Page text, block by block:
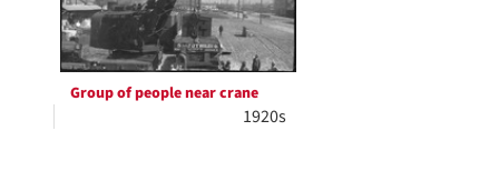
Group of people near crane
1920s